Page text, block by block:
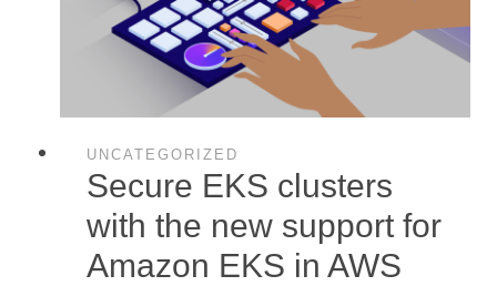
UNCATEGORIZED
Secure EKS clusters
with the new support for
Amazon EKS in AWS